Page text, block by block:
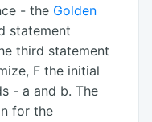
- the Golden
statement
third statement
F the initial
- a and b. The
for the